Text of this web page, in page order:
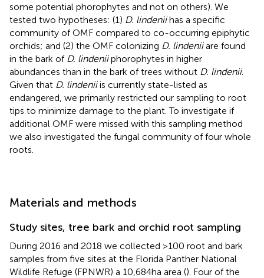
some potential phorophytes and not on others). We
tested two hypotheses: (1) D. lindeniihas a specific
community of OMF compared to co-occurring epiphytic
orchids; and (2) the OMF colonizing D. lindeniiare found
in the bark of D. lindeniiphorophytes in higher
abundances than in the bark of trees without D. lindenii.
Given that D. lindeniiis currently state-listed as
endangered, we primarily restricted our sampling to root
tips to minimize damage to the plant. To investigate if
additional OMF were missed with this sampling method
we also investigated the fungal community of four whole
roots.
Materials and methods
Study sites, tree bark and orchid root sampling
During 2016 and 2018 we collected >100 root and bark
samples from five sites at the Florida Panther National
Wildlife Refuge (FPNWR) a 10,684 ha area (). Four of the